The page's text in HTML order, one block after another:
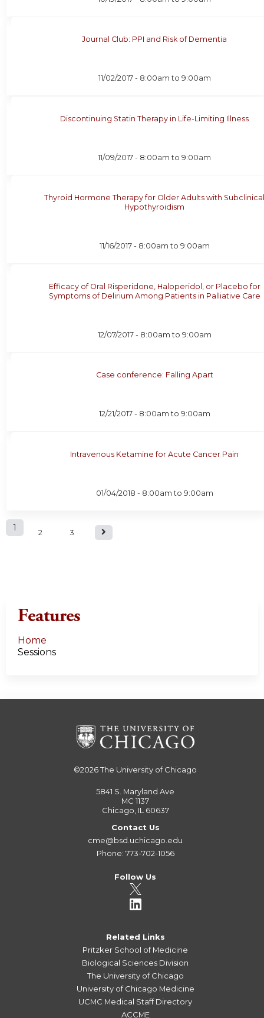
Journal Club: PPI and Risk of Dementia
11/02/2017 - 8:00am to 9:00am
Discontinuing Statin Therapy in Life-Limiting Illness
11/09/2017 - 8:00am to9:00am
Thyroid Hormone Therapy for Older Adults with
Hypothyroidism
11/16/2017 - 8:00am to 9:00am
Efficacy of Oral Risperidone, Haloperidol, or Placebo for
Symptoms of Delirium Among Patients in Palliative Care
12/07/2017 - 8:00am to 9:00am
Case conference: Falling Apart
12/21/2017 - 8:00am to 9:00am
Intravenous Ketamine for Acute Cancer Pain
01/04/2018 - 8:00am to 9:00am
P1 2 3
Features
Home
Sessions
©2026The University of Chicago
5841 S. Maryland Ave
MC 1137
Chicago, IL 60637
Contact Us
cme@bsd.uchicago.edu
Phone: 773-702-1056
Follow Us
Related Links
Pritzker School of Medicine
Biological Sciences Division
The University of Chicago
University of Chicago Medicine
UCMC Medical Staff Directory
ACCME